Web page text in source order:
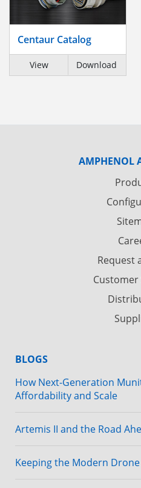
Centaur Catalog
View Download
AMPHENOL
Request
BLOGS
How Next-Generation
Affordability and Scale
Artemis II and the Road
Keeping the Modern